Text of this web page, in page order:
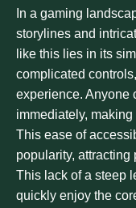
In a gaming
storylines and
like this lies in its
complicated
experience. Anyone
immediately,
This ease of
popularity,
This lack of a steep
quickly enjoy the